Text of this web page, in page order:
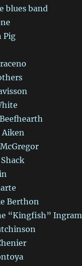
blues band
Pig
Aiken
Berthon
“Kingfish” Ingram